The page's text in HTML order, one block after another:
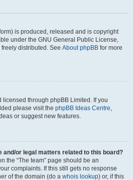
is produced, released and is copyright
under the GNU General Public License,
distributed. See About phpBB for more
licensed through phpBB Limited. If you
please visit the phpBB Ideas Centre,
or suggest new features.
and/or legal matters related to this board?
the “The team” page should be an
complaints. If this still gets no response
of the domain (do a whois lookup) or, if this